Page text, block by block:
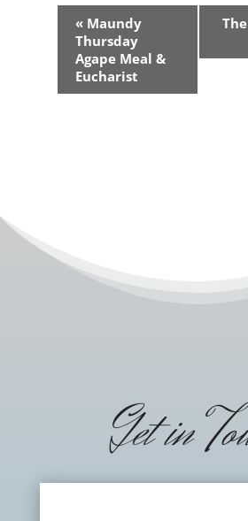
Event
Navigation
«Maundy
Thursday
Agape Meal &
Eucharist
Get in